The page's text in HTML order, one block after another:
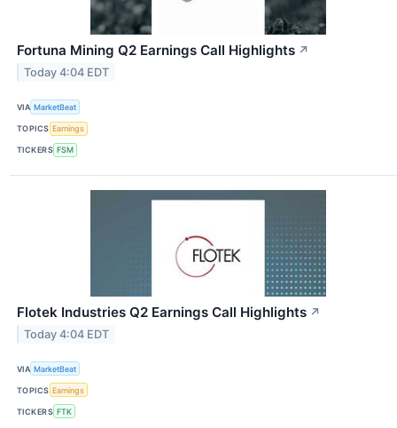
Fortuna Mining Q2 Earnings Call Highlights ↗
Today 4:04 EDT
VIA MarketBeat
TOPICS Earnings
TICKERS FSM
Flotek Industries Q2 Earnings Call Highlights ↗
Today 4:04 EDT
VIA MarketBeat
TOPICS Earnings
TICKERS FTK